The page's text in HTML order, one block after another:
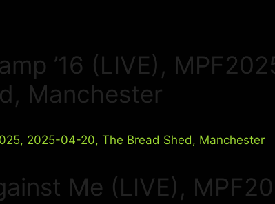
’16 (LIVE),
Manchester
Me (LIVE),